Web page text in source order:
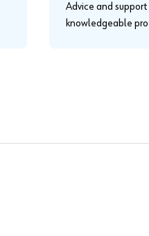
Advice and
knowledgeable